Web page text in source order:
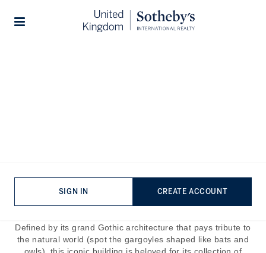
SIGN IN CREATE ACCOUNT
With the sheer volume of historical and cultural venues
situated along the streets of Prime Central London, it can
be hard to stand out. Luckily this isn’t a problem for an
Defined by its grand Gothic architecture that pays tribute to
the natural world (spot the gargoyles shaped like bats and